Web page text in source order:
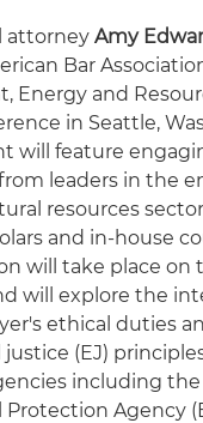
attorney Amy
Bar
Energy and
in Seattle,
will feature
leaders in the
resources
and in-house
will take place on
will explore the
ethical duties
(EJ)
including the
Agency